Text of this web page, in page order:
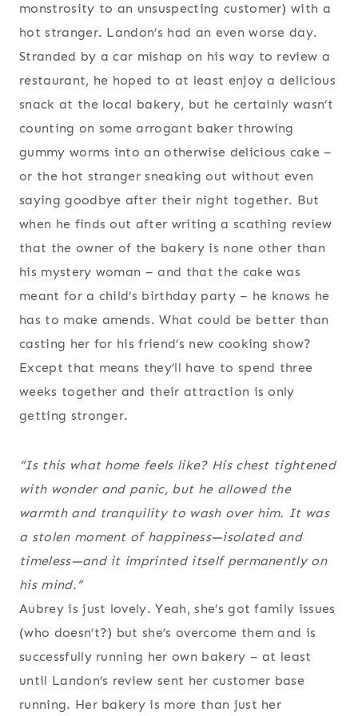
monstrosity to an unsuspecting customer) with a
hot stranger. Landon’s had an even worse day.
Stranded by a car mishap on his way to review a
restaurant, he hoped to at least enjoy a delicious
snack at the local bakery, but he certainly wasn’t
counting on some arrogant baker throwing
gummy worms into an otherwise delicious cake –
or the hot stranger sneaking out without even
saying goodbye after their night together. But
when he finds out after writing a scathing review
that the owner of the bakery is none other than
his mystery woman – and that the cake was
meant for a child’s birthday party – he knows he
has to make amends. What could be better than
casting her for his friend’s new cooking show?
Except that means they’ll have to spend three
weeks together and their attraction is only
getting stronger.
“Is this what home feels like?His chest tightened
with wonder and panic, but he allowed the
warmth and tranquility to wash over him. It was
a stolen moment of happiness—isolated and
timeless—and it imprinted itself permanently on
his mind.”
Aubrey is just lovely. Yeah, she’s got family issues
(who doesn’t?) but she’s overcome them and is
successfully running her own bakery – at least
until Landon’s review sent her customer base
running. Her bakery is more than just her